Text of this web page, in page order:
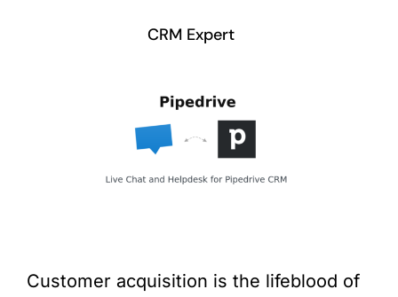
CRM Expert
Customer acquisition is the lifeblood of